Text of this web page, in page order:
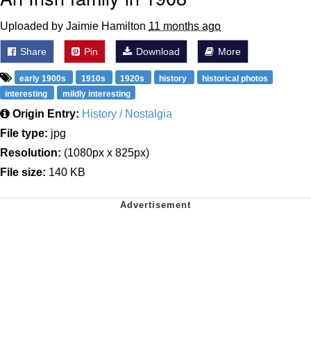
Uploaded by Jaimie Hamilton 11 months ago
Share Pin Download More
early 1900s 1910s 1920s history
historical photos
interesting
mildly interesting
Origin Entry: History / Nostalgia
File type: jpg
Resolution: (1080px x 825px)
File size: 140 KB